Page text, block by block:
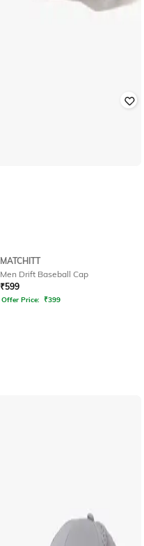
MATCHITT
Men Drift Baseball Cap
₹599
Offer Price: ₹399